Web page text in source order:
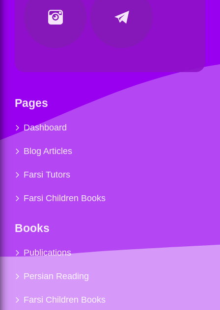
Pages
Dashboard
Blog Articles
Farsi Tutors
Farsi Children Books
Books
Publications
Persian Reading
Farsi Children Books